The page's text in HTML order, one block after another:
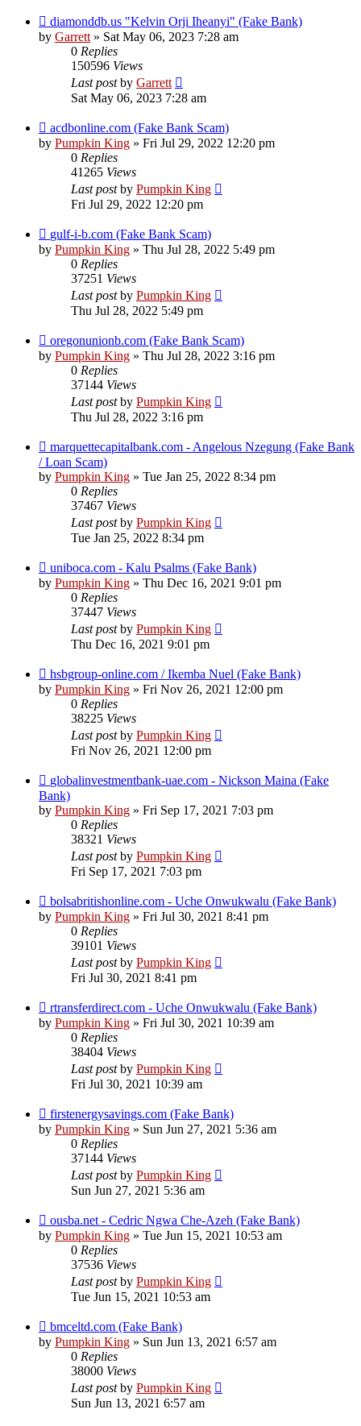
diamonddb.us "Kelvin Orji Iheanyi" (Fake Bank)
by Garrett» Sat May 06, 2023 7:28 am
0 Replies
150596 Views
Last postby Garrett
Sat May 06, 2023 7:28 am
acdbonline.com (Fake Bank Scam)
by Pumpkin King » Fri Jul 29, 2022 12:20 pm
0 Replies
41265 Views
Last postby Pumpkin King
Fri Jul 29, 2022 12:20 pm
gulf-i-b.com (Fake Bank Scam)
by Pumpkin King » Thu Jul 28, 2022 5:49 pm
0 Replies
37251 Views
Last postby Pumpkin King
Thu Jul 28, 2022 5:49 pm
oregonunionb.com (Fake Bank Scam)
by Pumpkin King » Thu Jul 28, 2022 3:16 pm
0 Replies
37144 Views
Last postby Pumpkin King
Thu Jul 28, 2022 3:16 pm
marquettecapitalbank.com - Angelous Nzegung (Fake Bank
/ Loan Scam)
by Pumpkin King » Tue Jan 25, 2022 8:34 pm
0 Replies
37467 Views
Last postby Pumpkin King
Tue Jan 25, 2022 8:34 pm
uniboca.com - Kalu Psalms (Fake Bank)
by Pumpkin King » Thu Dec 16, 2021 9:01 pm
0 Replies
37447 Views
Last postby Pumpkin King
Thu Dec 16, 2021 9:01 pm
hsbgroup-online.com / Ikemba Nuel (Fake Bank)
by Pumpkin King » Fri Nov 26, 2021 12:00 pm
0 Replies
38225 Views
Last postby Pumpkin King
Fri Nov 26, 2021 12:00 pm
globalinvestmentbank-uae.com - Nickson Maina (Fake
Bank)
by Pumpkin King » Fri Sep 17, 2021 7:03 pm
0 Replies
38321 Views
Last postby Pumpkin King
Fri Sep 17, 2021 7:03 pm
bolsabritishonline.com - Uche Onwukwalu (Fake Bank)
by Pumpkin King » Fri Jul 30, 2021 8:41 pm
0 Replies
39101 Views
Last postby Pumpkin King
Fri Jul 30, 2021 8:41 pm
rtransferdirect.com - Uche Onwukwalu (Fake Bank)
by Pumpkin King » Fri Jul 30, 2021 10:39 am
0 Replies
38404 Views
Last postby Pumpkin King
Fri Jul 30, 2021 10:39 am
firstenergysavings.com (Fake Bank)
by Pumpkin King » Sun Jun 27, 2021 5:36 am
0 Replies
37144 Views
Last postby Pumpkin King
Sun Jun 27, 2021 5:36 am
ousba.net - Cedric Ngwa Che-Azeh (Fake Bank)
by Pumpkin King » Tue Jun 15, 2021 10:53 am
0 Replies
37536 Views
Last postby Pumpkin King
Tue Jun 15, 2021 10:53 am
bmceltd.com (Fake Bank)
by Pumpkin King » Sun Jun 13, 2021 6:57 am
0 Replies
38000 Views
Last postby Pumpkin King
Sun Jun 13, 2021 6:57 am